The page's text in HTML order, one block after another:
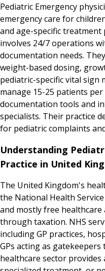
Pediatric Emergency
emergency care for
and age-specific
involves 24/7 operations
documentation needs.
weight-based dosing,
pediatric-specific vital sign
manage 15-25 patients
documentation tools and
specialists. Their practice
for pediatric complaints
Understanding
Practice in United
The United Kingdom's
the National Health
and mostly free
through taxation. NHS
including GP practices,
GPs acting as
healthcare sector